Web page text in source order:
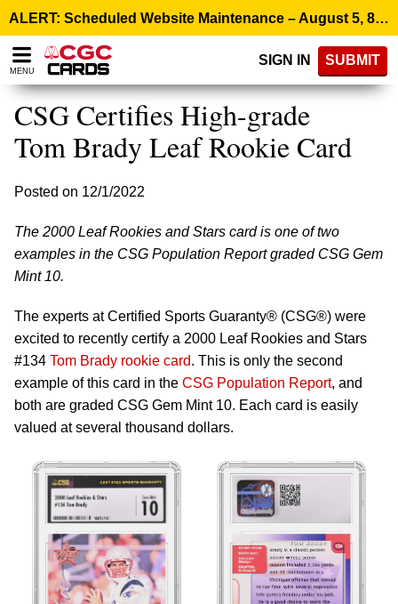
note:
This
website
includes
accessibility
ALERT: Scheduled Website Maintenance – August 5, 8:00 p.m. ET >
MENU
SIGN IN SUBMIT
CSG Certifies High-grade
Tom Brady Leaf Rookie Card
Posted on 12/1/2022
The 2000 Leaf Rookies and Stars card is one of two
examples in the CSG Population Report graded CSG Gem
Mint 10.
The experts at Certified Sports Guaranty® (CSG®) were
excited to recently certify a 2000 Leaf Rookies and Stars
#134 Tom Brady rookie card. This is only the second
example of this card in the CSG Population Report, and
both are graded CSG Gem Mint 10. Each card is easily
valued at several thousand dollars.